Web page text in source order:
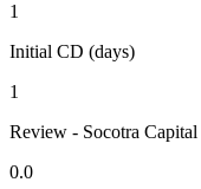
1
Initial CD (days)
1
Review - Socotra Capital
0.0